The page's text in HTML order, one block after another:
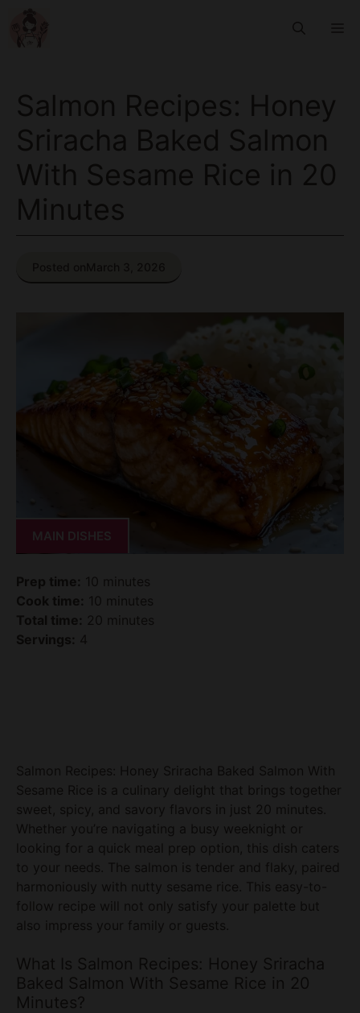
Salmon Recipes: Honey
Sriracha Baked Salmon
With Sesame Rice in 20
Minutes
MAIN DISHES
Prep time: 10 minutes
Cook time: 10 minutes
Total time: 20 minutes
Servings: 4
Salmon Recipes: Honey Sriracha Baked Salmon With
Sesame Rice is a culinary delight that brings together
sweet, spicy, and savory flavors in just 20 minutes.
Whether you’re navigating a busy weeknight or
looking for a quick meal prep option, this dish caters
to your needs. The salmon is tender and flaky, paired
harmoniously with nutty sesame rice. This easy-to-
follow recipe will not only satisfy your palette but
also impress your family or guests.
What Is Salmon Recipes: Honey Sriracha
Baked Salmon With Sesame Rice in 20
Minutes?